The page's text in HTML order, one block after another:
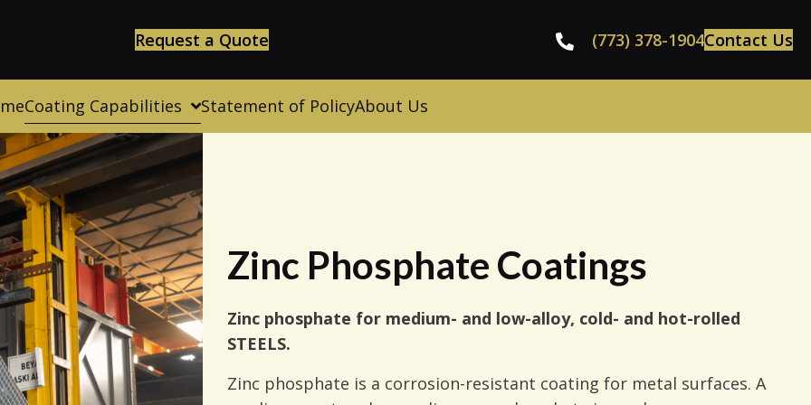
Request a Quote (773) 378-1904Contact Us
Coating Capabilities Statement of PolicyAbout Us
Zinc Phosphate Coatings
Zinc phosphate for medium- and low-alloy, cold- and hot-rolled
STEELS.
Zinc phosphate is a corrosion-resistant coating for metal surfaces. A